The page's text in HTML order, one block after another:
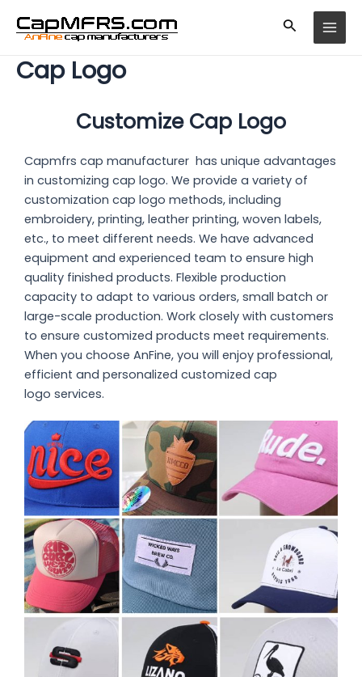
Cap Logo
Customize Cap Logo
Capmfrs cap manufacturer has unique advantages
in customizing cap logo. We provide a variety of
customization cap logo methods, including
embroidery, printing, leather printing, woven labels,
etc., to meet different needs. We have advanced
equipment and experienced team to ensure high
quality finished products. Flexible production
capacity to adapt to various orders, small batch or
large-scale production. Work closely with customers
to ensure customized products meet requirements.
When you choose AnFine, you will enjoy professional,
efficient and personalized customized cap
logo services.